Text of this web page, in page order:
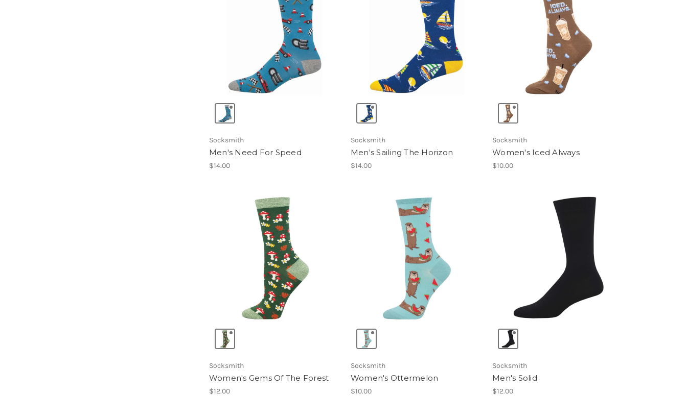
Socksmith
Men's Need For Speed
$14.00
Socksmith
Men's Sailing The Horizon
$14.00
Socksmith
Women's Iced Always
$10.00
Socksmith
Women's Gems Of The Forest
$12.00
Socksmith
Women's Ottermelon
$10.00
Socksmith
Men's Solid
$12.00